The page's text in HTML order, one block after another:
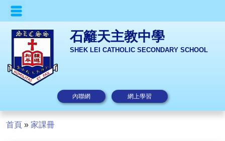
石籬天主教中學
SHEK LEI CATHOLIC SECONDARY SCHOOL
內聯網 網上學習
首頁 » 家課冊